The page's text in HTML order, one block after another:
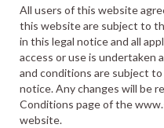
All users of this website
this website are subject to
in this legal notice and all
access or use is undertaken
and conditions are subject
notice. Any changes will be
Conditions page of the
website.